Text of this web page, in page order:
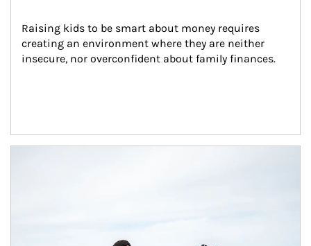
Raising kids to be smart about money requires
creating an environment where they are neither
insecure, nor overconfident about family finances.